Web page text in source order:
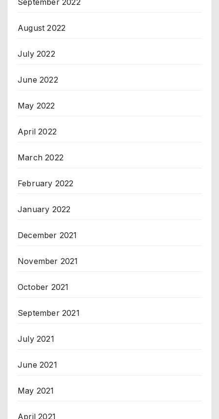
August 2022
July 2022
June 2022
May 2022
April 2022
March 2022
February 2022
January 2022
December 2021
November 2021
October 2021
September 2021
July 2021
June 2021
May 2021
April 2021